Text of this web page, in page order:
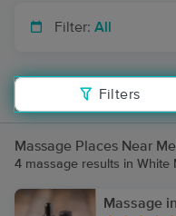
Filter: All
Filters
Massage Places Near
4 massage results in White
Massage